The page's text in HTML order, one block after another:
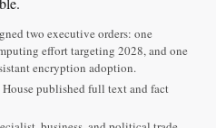
two executive orders: one
effort targeting 2028, and one
encryption adoption.
published full text and fact